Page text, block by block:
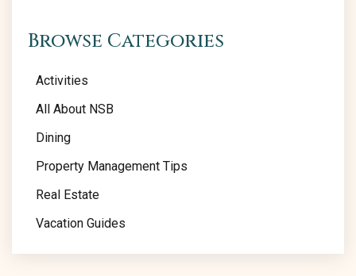
Browse Categories
Activities
All About NSB
Dining
Property Management Tips
Real Estate
Vacation Guides